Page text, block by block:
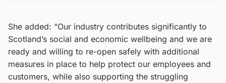
She added: “Our industry contributes significantly to
Scotland’s social and economic wellbeing and we are
ready and willing to re-open safely with additional
measures in place to help protect our employees and
customers, while also supporting the struggling